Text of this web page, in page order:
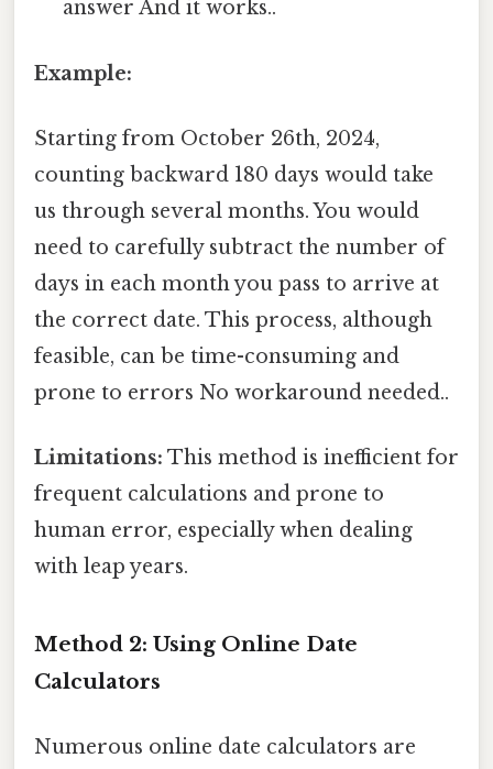
answer And it works..
Example:
Starting from October 26th, 2024,
counting backward 180 days would take
us through several months. You would
need to carefully subtract the number of
days in each month you pass to arrive at
the correct date. This process, although
feasible, can be time-consuming and
prone to errors No workaround needed..
Limitations: This method is inefficient for
frequent calculations and prone to
human error, especially when dealing
with leap years.
Method 2: Using Online Date
Calculators
Numerous online date calculators are